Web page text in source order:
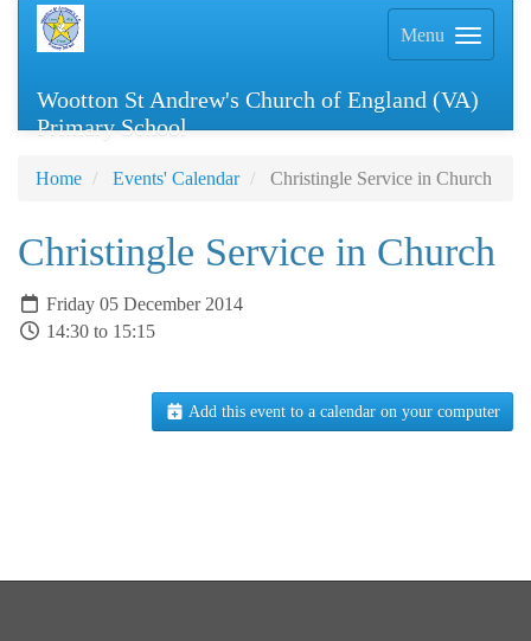
Menu
Wootton St Andrew's Church of England (VA)
Primary School
Home Events' Calendar Christingle Service in Church
Christingle Service in Church
Friday 05 December 2014
14:30 to 15:15
Add this event to a calendar on your computer